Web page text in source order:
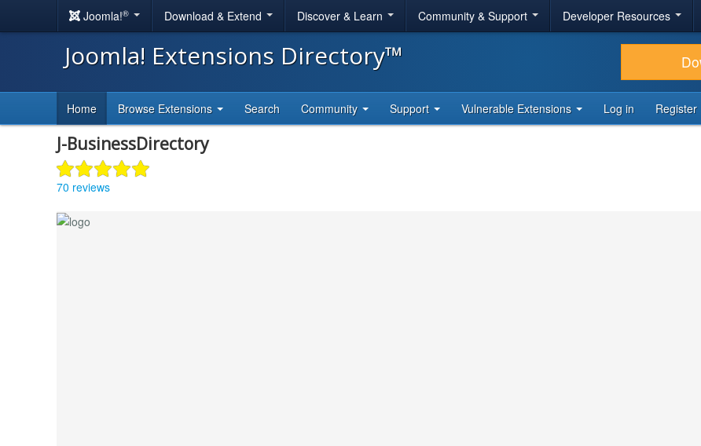
Joomla!® Download & Extend Discover & Learn Community & Support Developer Resources
Joomla! Extensions Directory™
Home Browse Extensions Search Community Support Vulnerable Extensions Log in Register
J-BusinessDirectory
70 reviews